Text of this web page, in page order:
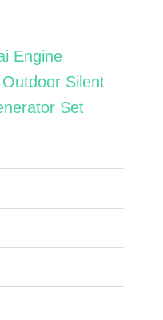
Engine
Silent
Set